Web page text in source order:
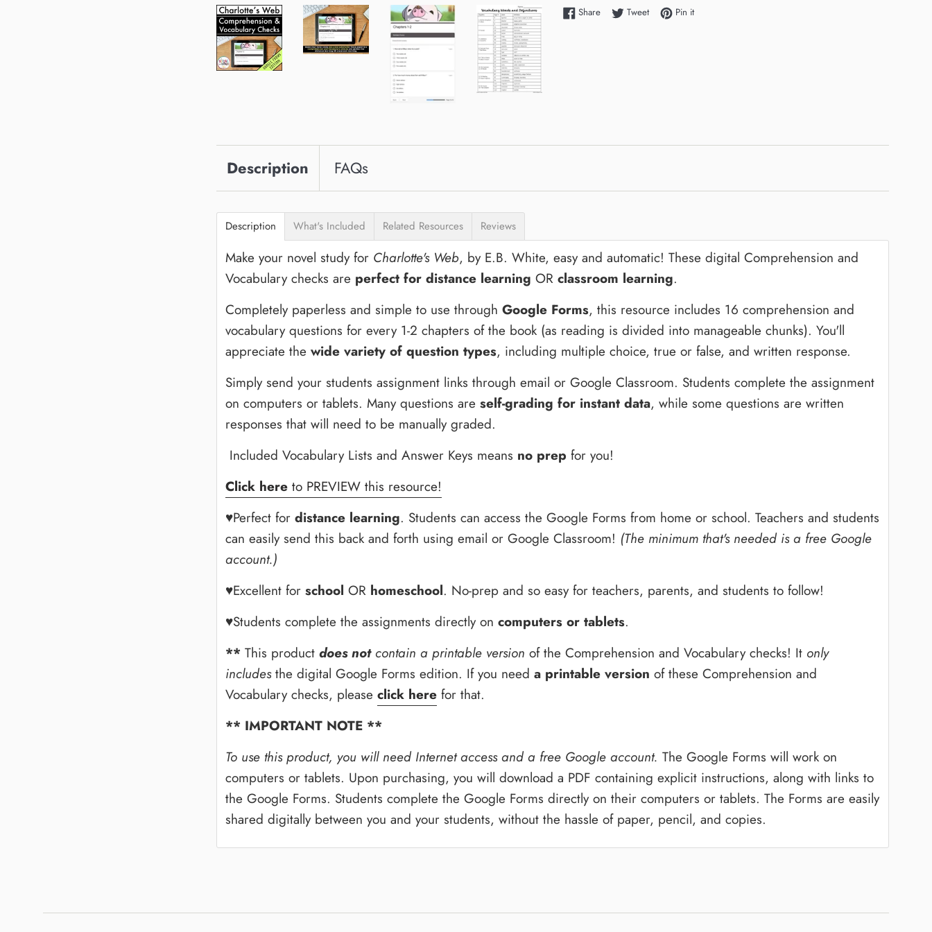
ShareShare on Facebook
TweetTweet on Twitter
Pin itPin on Pinterest
Description FAQs
Description What's Included Related Resources Reviews
Make your novel study for Charlotte's Web, by E.B. White, easy and automatic! These digital Comprehension and
Vocabulary checks are perfect for distance learning OR classroom learning.
Completely paperless and simple to use through Google Forms, this resource includes 16 comprehension and
vocabulary questions for every 1-2 chapters of the book (as reading is divided into manageable chunks). You'll
appreciate the wide variety of question types, including multiple choice, true or false, and written response.
Simply send your students assignment links through email or Google Classroom. Students complete the assignment
on computers or tablets. Many questions are self-grading for instant data, while some questions are written
responses that will need to be manually graded.
Included Vocabulary Lists and Answer Keys means no prep for you!
Click here to PREVIEW this resource!
♥Perfect for distance learning. Students can access the Google Forms from home or school. Teachers and students
can easily send this back and forth using email or Google Classroom! (The minimum that's needed is a free Google
account.)
♥Excellent for school OR homeschool. No-prep and so easy for teachers, parents, and students to follow!
♥Students complete the assignments directly on computers or tablets.
** This product does not contain a printable version of the Comprehension and Vocabulary checks! It only
includes the digital Google Forms edition. If you need a printable version of these Comprehension and
Vocabulary checks, please click here for that.
** IMPORTANT NOTE **
To use this product, you will need Internet access and a free Google account. The Google Forms will work on
computers or tablets. Upon purchasing, you will download a PDF containing explicit instructions, along with links to
the Google Forms. Students complete the Google Forms directly on their computers or tablets. The Forms are easily
shared digitally between you and your students, without the hassle of paper, pencil, and copies.